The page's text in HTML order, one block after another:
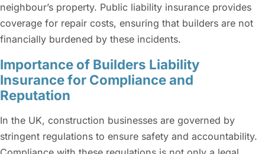
neighbour’s property. Public liability insurance provides
coverage for repair costs, ensuring that builders are not
financially burdened by these incidents.
Importance of Builders Liability
Insurance for Compliance and
Reputation
In the UK, construction businesses are governed by
stringent regulations to ensure safety and accountability.